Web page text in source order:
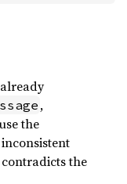
already
,
the
contradicts the